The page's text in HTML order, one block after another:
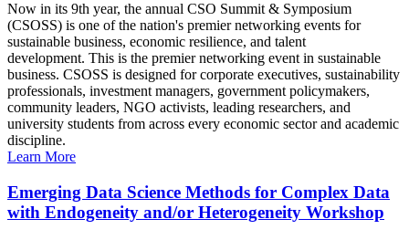
Now in its 9th year, the annual CSO Summit & Symposium
(CSOSS) is one of the nation's premier networking events for
sustainable business, economic resilience, and talent
development. This is the premier networking event in sustainable
business. CSOSS is designed for corporate executives, sustainability
professionals, investment managers, government policymakers,
community leaders, NGO activists, leading researchers, and
university students from across every economic sector and academic
discipline.
Learn More
Emerging Data Science Methods for Complex Data
with Endogeneity and/or Heterogeneity Workshop